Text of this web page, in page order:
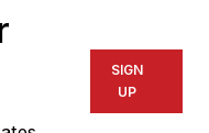
SIGN
UP